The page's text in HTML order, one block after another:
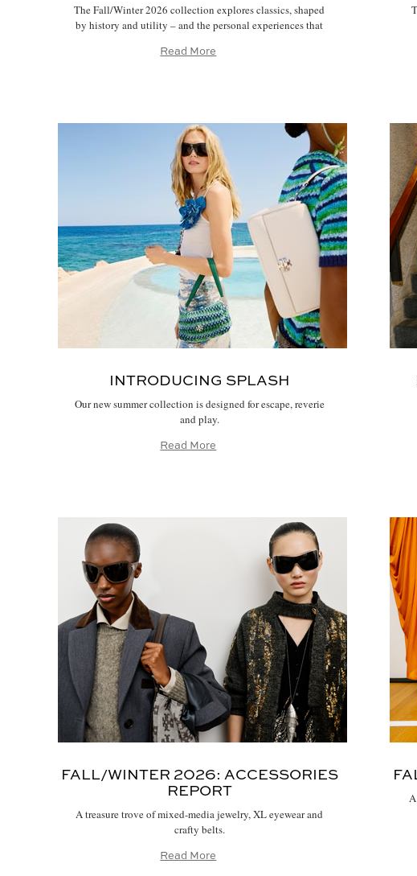
The Fall/Winter 2026 collection explores classics, shaped
by history and utility – and the personal experiences that
Jamie Hawkesworth, brings the idea to life with models
Read More
INTRODUCING SPLASH
Our new summer collection is designed for escape, reverie
and play.
Read More
FALL/WINTER 2026: ACCESSORIES
REPORT
A treasure trove of mixed-media jewelry, XL eyewear and
crafty belts.
Read More